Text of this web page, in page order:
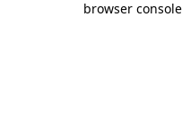
browser